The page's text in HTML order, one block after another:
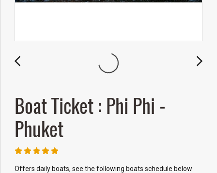
Boat Ticket : Phi Phi -
Phuket
Offers daily boats, see the following boats schedule below